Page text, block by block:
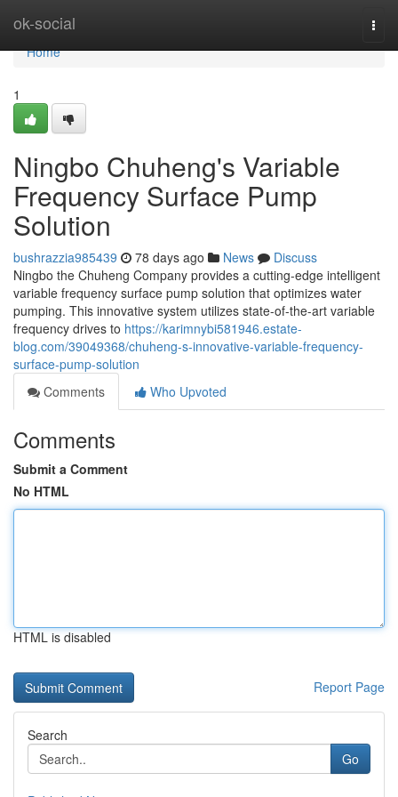
ok-social
Home
Home
1
Ningbo Chuheng's Variable
Frequency Surface Pump
Solution
bushrazzia985439 78 days ago News
Discuss
Ningbo the Chuheng Company provides a cutting-edge intelligent
variable frequency surface pump solution that optimizes water
pumping. This innovative system utilizes state-of-the-art variable
frequency drives to https://karimnybi581946.estate-
blog.com/39049368/chuheng-s-innovative-variable-frequency-
surface-pump-solution
Comments
Who Upvoted
Comments
Submit a Comment
No HTML
HTML is disabled
Report Page
Search
Go